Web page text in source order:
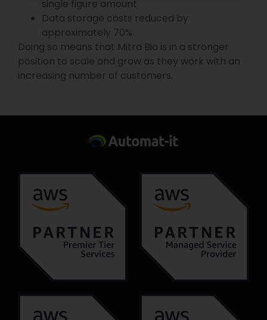
single figure amount
Data storage costs reduced by
approximately 70%
Doing so means that Mitra Bio is in a stronger
position to scale and grow as they work with an
increasing number of customers.